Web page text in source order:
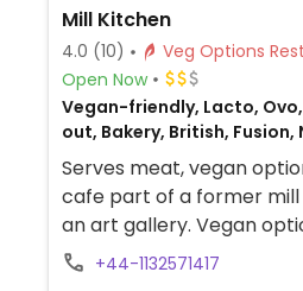
Mill Kitchen
4.0 (10)
Veg
Open Now
Vegan-friendly, Lacto,
out, Bakery, British, Fusion,
Serves meat, vegan
cafe part of a former
an art gallery. Vegan
include sandwich, salad,
+44-1132571417